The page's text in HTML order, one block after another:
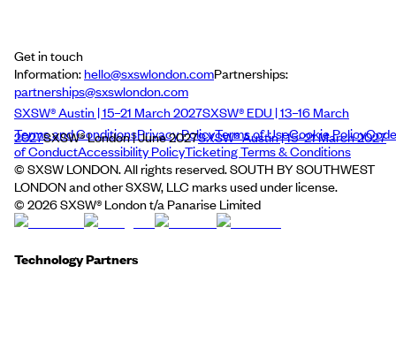
Get in touch
Information:hello@sxswlondon.comPartnerships:
partnerships@sxswlondon.com
SXSW® Austin | 15–21 March 2027SXSW® EDU | 13–16 March
2027SXSW® London | June 2027SXSW® Austin | 15–21 March 2027
Terms and ConditionsPrivacy PolicyTerms of UseCookie PolicyCode
of ConductAccessibility PolicyTicketing Terms & Conditions
© SXSW LONDON. All rights reserved. SOUTH BY SOUTHWEST
LONDON and other SXSW, LLC marks used under license.
© 2026SXSW® London t/a Panarise Limited
Technology Partners